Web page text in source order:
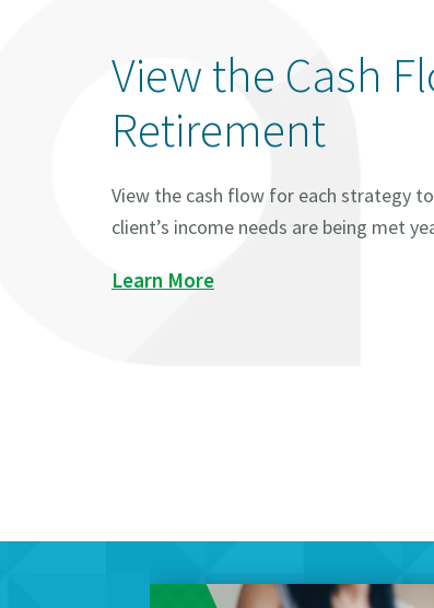
View the Cash
Retirement
View the cash flow for each strategy
client’s income needs are being met
Learn More